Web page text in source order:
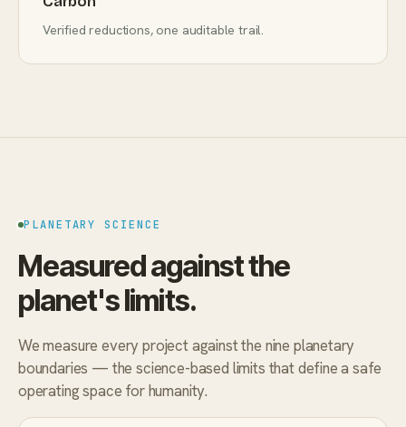
Verified reductions, one auditable trail.
PLANETARY SCIENCE
Measured against the
planet's limits.
We measure every project against the nine planetary
boundaries — the science-based limits that define a safe
operating space for humanity.